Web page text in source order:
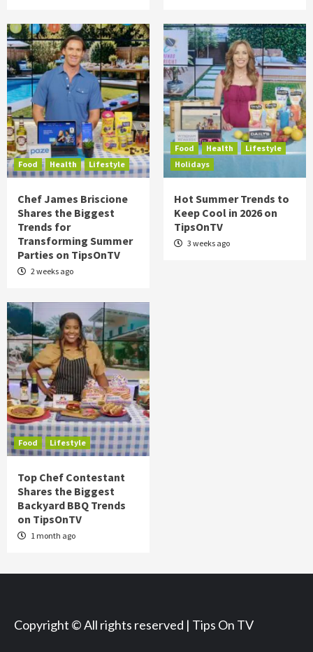
Food Health Lifestyle
Chef James Briscione
Shares the Biggest
Trends for
Transforming Summer
Parties on TipsOnTV
2 weeks ago
Food Health
Lifestyle
Holidays
Hot Summer Trends to
Keep Cool in 2026 on
TipsOnTV
3 weeks ago
Food Lifestyle
Top Chef Contestant
Shares the Biggest
Backyard BBQ Trends
on TipsOnTV
1 month ago
Copyright © All rights reserved | Tips On TV